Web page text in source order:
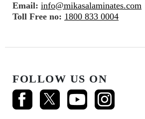
Email: info@mikasalaminates.com
Toll Free no: 1800 833 0004
FOLLOW US ON